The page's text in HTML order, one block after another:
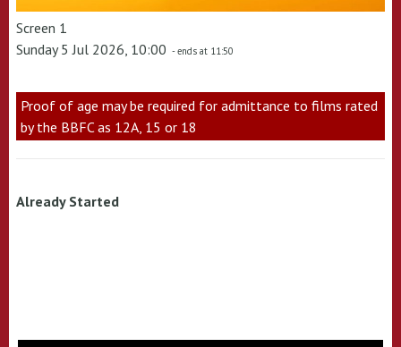
Screen 1
Sunday 5 Jul 2026, 10:00 - ends at 11:50
Proof of age may be required for admittance to films rated
by the BBFC as 12A, 15 or 18
Already Started